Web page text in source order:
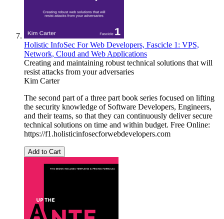
Holistic InfoSec For Web Developers, Fascicle 1: VPS,
Network, Cloud and Web Applications
Creating and maintaining robust technical solutions that will
resist attacks from your adversaries
Kim Carter
The second part of a three part book series focused on lifting
the security knowledge of Software Developers, Engineers,
and their teams, so that they can continuously deliver secure
technical solutions on time and within budget. Free Online:
https://f1.holisticinfosecforwebdevelopers.com
Add to Cart